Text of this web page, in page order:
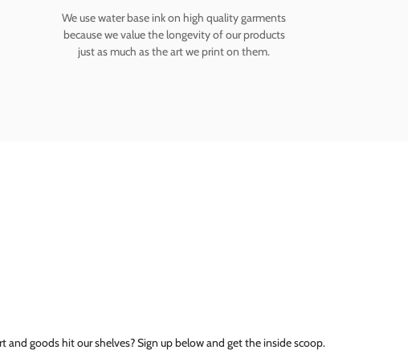
We use water base ink on high quality garments
because we value the longevity of our products
just as much as the art we print on them.
goods hit our shelves? Sign up below and get the inside scoop.